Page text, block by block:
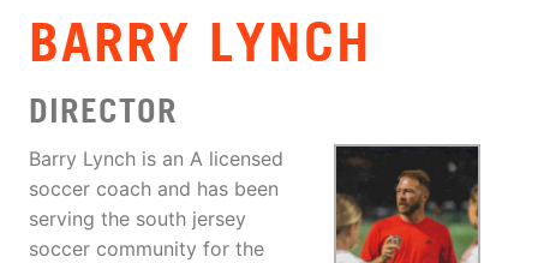
BARRY LYNCH
DIRECTOR
Barry Lynch is an A licensed
soccer coach and has been
serving the south jersey
soccer community for the